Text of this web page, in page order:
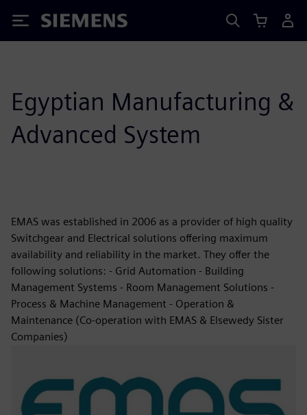
Siemens
Egyptian Manufacturing &
Advanced System
EMAS was established in 2006 as a provider of high quality
Switchgear and Electrical solutions offering maximum
availability and reliability in the market. They offer the
following solutions: - Grid Automation - Building
Management Systems - Room Management Solutions -
Process & Machine Management - Operation &
Maintenance (Co-operation with EMAS & Elsewedy Sister
Companies)